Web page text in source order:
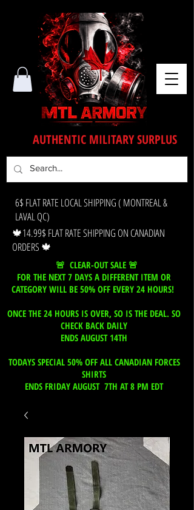
🍁14.99$ FLAT RATE SHIPPING ON CANADIAN
ORDERS 🍁
AUTHENTIC MILITARY SURPLUS
6$ FLAT RATE LOCAL SHIPPING ( MONTREAL &
LAVAL QC)
🚨 CLEAR-OUT SALE 🚨
FOR THE NEXT 7 DAYS A DIFFERENT ITEM OR
CATEGORY WILL BE 50% OFF EVERY 24 HOURS!
ONCE THE 24 HOURS IS OVER, SO IS THE DEAL. SO
CHECK BACK DAILY
ENDS AUGUST 14TH
TODAYS SPECIAL 50% OFF ALL CANADIAN FORCES
SHIRTS
ENDS FRIDAY AUGUST 7TH AT 8 PM EDT